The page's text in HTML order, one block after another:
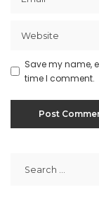
Save my name,
time I comment.